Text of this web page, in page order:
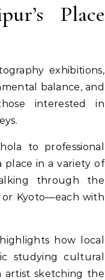
Place
exhibitions,
balance, and
interested in
to professional
place in a variety of
through the
or Kyoto—each with
how local
studying cultural
artist sketching the